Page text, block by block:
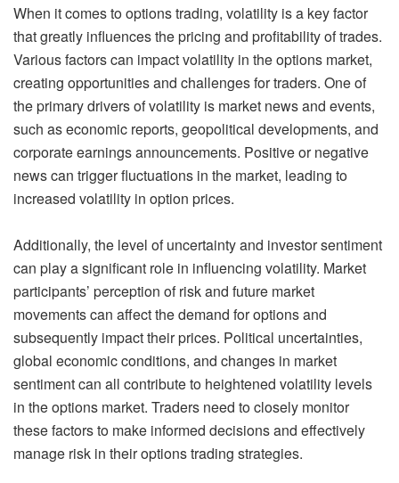
When it comes to options trading, volatility is a key factor
that greatly influences the pricing and profitability of trades.
Various factors can impact volatility in the options market,
creating opportunities and challenges for traders. One of
the primary drivers of volatility is market news and events,
such as economic reports, geopolitical developments, and
corporate earnings announcements. Positive or negative
news can trigger fluctuations in the market, leading to
increased volatility in option prices.
Additionally, the level of uncertainty and investor sentiment
can play a significant role in influencing volatility. Market
participants’ perception of risk and future market
movements can affect the demand for options and
subsequently impact their prices. Political uncertainties,
global economic conditions, and changes in market
sentiment can all contribute to heightened volatility levels
in the options market. Traders need to closely monitor
these factors to make informed decisions and effectively
manage risk in their options trading strategies.